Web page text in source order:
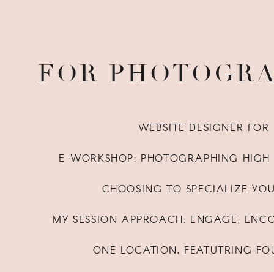
ONE LOCATION, FEATUTRING
MY SESSION APPROACH: ENGAGE,
CHOOSING TO SPECIALIZE
E-WORKSHOP: PHOTOGRAPHING HIGH
WEBSITE DESIGNER
FOR